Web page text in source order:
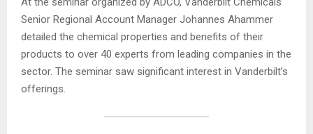
Senior Regional Account Manager Johannes Ahammer
detailed the chemical properties and benefits of their
products to over 40 experts from leading companies in the
sector. The seminar saw significant interest in Vanderbilt’s
offerings.